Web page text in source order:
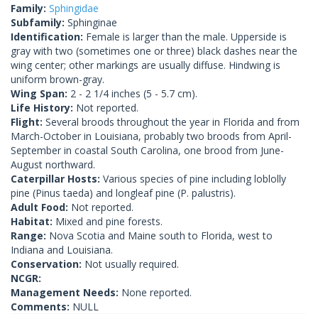
Family: Sphingidae
Subfamily: Sphinginae
Identification: Female is larger than the male. Upperside is
gray with two (sometimes one or three) black dashes near the
wing center; other markings are usually diffuse. Hindwing is
uniform brown-gray.
Wing Span: 2 - 2 1/4 inches (5 - 5.7 cm).
Life History: Not reported.
Flight: Several broods throughout the year in Florida and from
March-October in Louisiana, probably two broods from April-
September in coastal South Carolina, one brood from June-
August northward.
Caterpillar Hosts: Various species of pine including loblolly
pine (Pinus taeda) and longleaf pine (P. palustris).
Adult Food: Not reported.
Habitat: Mixed and pine forests.
Range: Nova Scotia and Maine south to Florida, west to
Indiana and Louisiana.
Conservation: Not usually required.
NCGR:
Management Needs: None reported.
Comments: NULL